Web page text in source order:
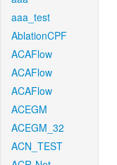
aaa_test
AblationCPF
ACAFlow
ACAFlow
ACAFlow
ACEGM
ACEGM_32
ACN_TEST